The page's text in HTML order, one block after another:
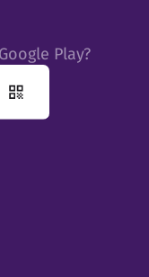
Play?